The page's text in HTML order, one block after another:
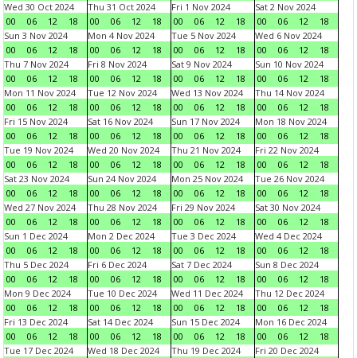
Wed 30 Oct 2024
00
06 12 18
Thu 31 Oct 2024
00
06 12 18
Fri 1 Nov 2024
00
06 12 18
Sat 2 Nov 2024
00
06 12
18
Sun 3 Nov 2024
00
06 12 18
Mon 4 Nov 2024
00
06 12 18
Tue 5 Nov 2024
00
06 12 18
Wed 6 Nov 2024
00
06 12
18
Thu 7 Nov 2024
00
06 12 18
Fri 8 Nov 2024
00
06 12 18
Sat 9 Nov 2024
00
06 12 18
Sun 10 Nov 2024
00
06 12
18
Mon 11 Nov 2024
00
06 12 18
Tue 12 Nov 2024
00
06 12 18
Wed 13 Nov 2024
00
06 12 18
Thu 14 Nov 2024
00
06 12
18
Fri 15 Nov 2024
00
06 12 18
Sat 16 Nov 2024
00
06 12 18
Sun 17 Nov 2024
00
06 12 18
Mon 18 Nov 2024
00
06 12
18
Tue 19 Nov 2024
00
06 12 18
Wed 20 Nov 2024
00
06 12 18
Thu 21 Nov 2024
00
06 12 18
Fri 22 Nov 2024
00
06 12
18
Sat 23 Nov 2024
00
06 12 18
Sun 24 Nov 2024
00
06 12 18
Mon 25 Nov 2024
00
06 12 18
Tue 26 Nov 2024
00
06 12
18
Wed 27 Nov 2024
00
06 12 18
Thu 28 Nov 2024
00
06 12 18
Fri 29 Nov 2024
00
06 12 18
Sat 30 Nov 2024
00
06 12
18
Sun 1 Dec 2024
00
06 12 18
Mon 2 Dec 2024
00
06 12 18
Tue 3 Dec 2024
00
06 12 18
Wed 4 Dec 2024
00
06 12
18
Thu 5 Dec 2024
00
06 12 18
Fri 6 Dec 2024
00
06 12 18
Sat 7 Dec 2024
00
06 12 18
Sun 8 Dec 2024
00
06 12
18
Mon 9 Dec 2024
00
06 12 18
Tue 10 Dec 2024
00
06 12 18
Wed 11 Dec 2024
00
06 12 18
Thu 12 Dec 2024
00
06 12
18
Fri 13 Dec 2024
00
06 12 18
Sat 14 Dec 2024
00
06 12 18
Sun 15 Dec 2024
00
06 12 18
Mon 16 Dec 2024
00
06 12
18
Tue 17 Dec 2024
Wed 18 Dec 2024
Thu 19 Dec 2024
Fri 20 Dec 2024